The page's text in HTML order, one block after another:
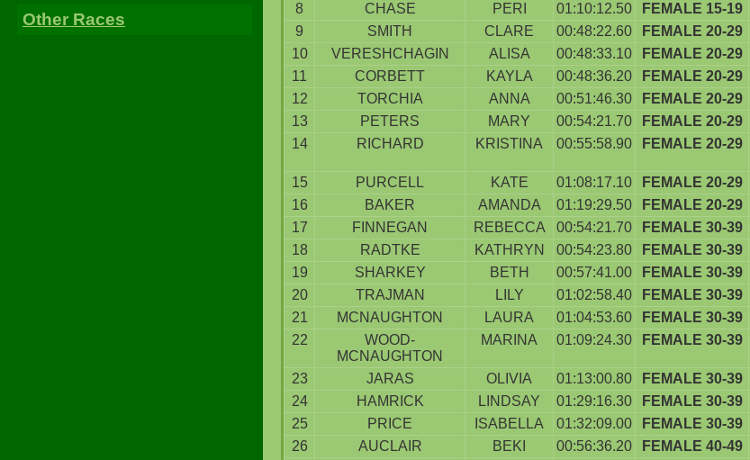
Other Races
8
CHASE PERI 01:10:12.50 FEMALE 15-19
9
SMITH CLARE 00:48:22.60 FEMALE 20-29
10
VERESHCHAGIN ALISA 00:48:33.10 FEMALE 20-29
11
CORBETT KAYLA 00:48:36.20 FEMALE 20-29
12
TORCHIA ANNA 00:51:46.30 FEMALE 20-29
13
PETERS MARY 00:54:21.70 FEMALE 20-29
14
RICHARD KRISTINA 00:55:58.90 FEMALE 20-29
15 PURCELL KATE 01:08:17.10 FEMALE 20-29
16
BAKER AMANDA 01:19:29.50 FEMALE 20-29
17
FINNEGAN REBECCA 00:54:21.70 FEMALE 30-39
18
RADTKE KATHRYN 00:54:23.80 FEMALE 30-39
19
SHARKEY BETH 00:57:41.00 FEMALE 30-39
20
TRAJMAN LILY 01:02:58.40 FEMALE 30-39
21
MCNAUGHTON LAURA 01:04:53.60 FEMALE 30-39
22
WOOD-
MCNAUGHTON
MARINA 01:09:24.30 FEMALE 30-39
23 JARAS OLIVIA 01:13:00.80 FEMALE 30-39
24
HAMRICK LINDSAY 01:29:16.30 FEMALE 30-39
25
PRICE ISABELLA 01:32:09.00 FEMALE 30-39
26
AUCLAIR BEKI 00:56:36.20 FEMALE 40-49